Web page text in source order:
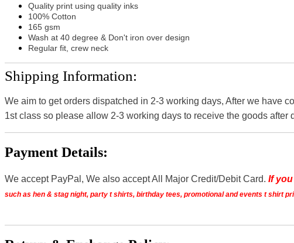
Quality print using quality inks
100% Cotton
165 gsm
Wash at 40 degree & Don't iron over design
Regular fit, crew neck
Shipping Information:
We aim to get orders dispatched in 2-3 working days, After we have
1st class so please allow 2-3 working days to receive the goods after
Payment Details:
We accept PayPal, We also accept All Major Credit/Debit Card. If
such as hen & stag night, party t shirts, birthday tees, promotional and events t shirt